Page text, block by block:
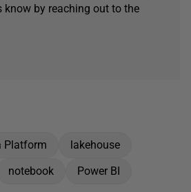
know by reaching out to the
Platform
lakehouse
notebook Power BI